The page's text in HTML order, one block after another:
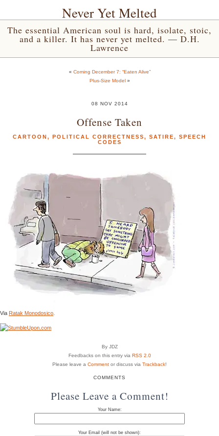
Never Yet Melted
The essential American soul is hard, isolate, stoic,
and a killer. It has never yet melted. — D.H.
Lawrence
« Coming December 7: “Eaten Alive”
Plus-Size Model»
08 NOV 2014
Offense Taken
CARTOON, POLITICAL CORRECTNESS, SATIRE, SPEECH
CODES
Via Ratak Monodosico
By JDZ
Feedbacks on this entry via RSS 2.0
Please leave a Comment or discuss via Trackback!
COMMENTS
Please Leave a Comment!
Your Name:
Your Email (will not be shown):